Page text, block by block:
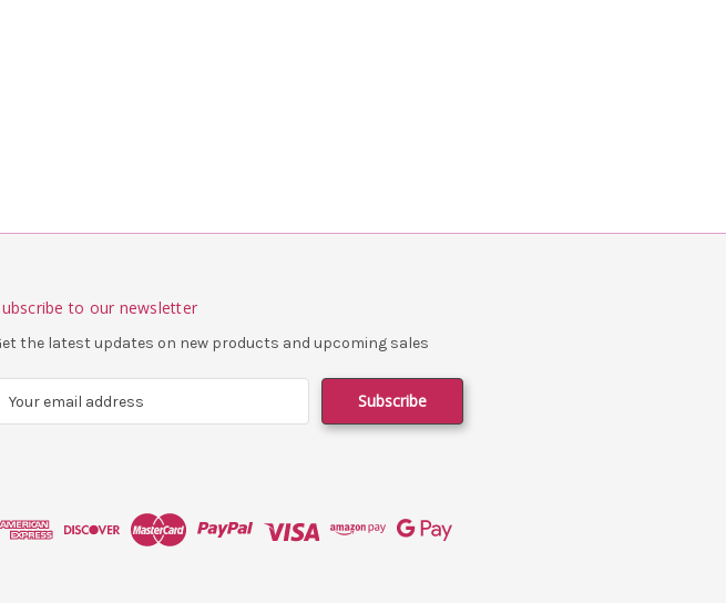
to our newsletter
the latest updates on new products and upcoming sales